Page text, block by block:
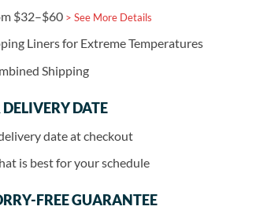
$32–$60 > See More Details
Liners for Extreme Temperatures
Shipping
DATE
date at checkout
is best for your schedule
FREE GUARANTEE